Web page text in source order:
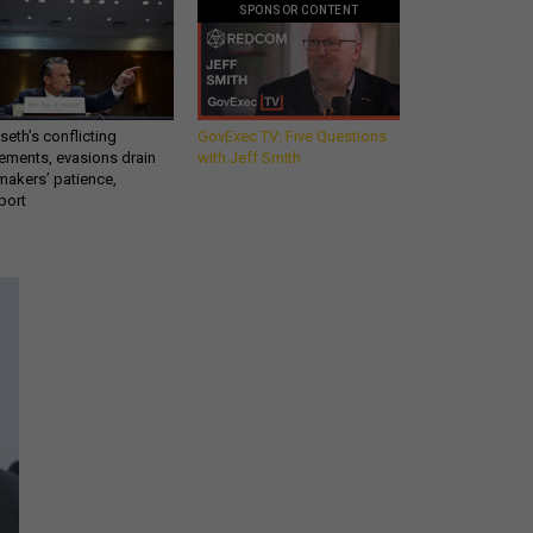
conflicting
evasions drain
patience,
SPONSOR CONTENT
GovExec TV: Five Questions
with Jeff Smith